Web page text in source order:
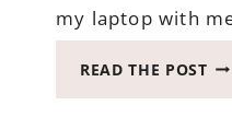
my laptop with
READ THE POSTTHE